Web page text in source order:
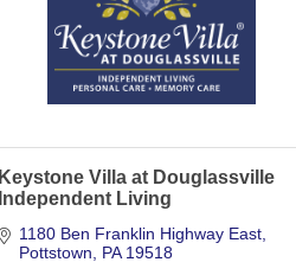
Keystone Villa at Douglassville
Independent Living
1180 Ben Franklin Highway East
Pottstown
PA 19518